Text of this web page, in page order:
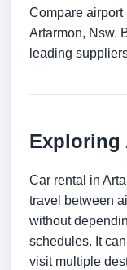
Compare airport
Artarmon, Nsw.
leading
Exploring
Car rental in
travel between
without
schedules. It
visit multiple